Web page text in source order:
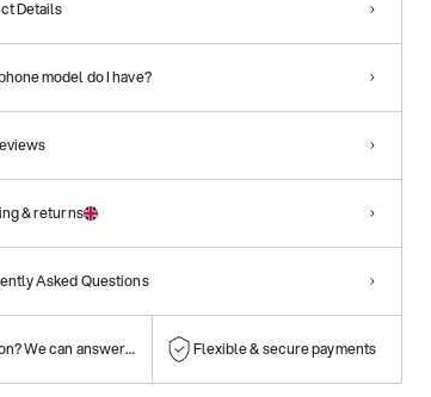
Details
model do I have?
& returns
Asked Questions
We can answer them! Flexible & secure payments